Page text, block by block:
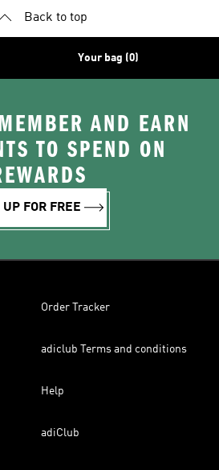
Back to top
Your bag (0)
AND EARN
TO SPEND ON
UP FOR FREE
Order Tracker
adiclub Terms and conditions
Help
adiClub